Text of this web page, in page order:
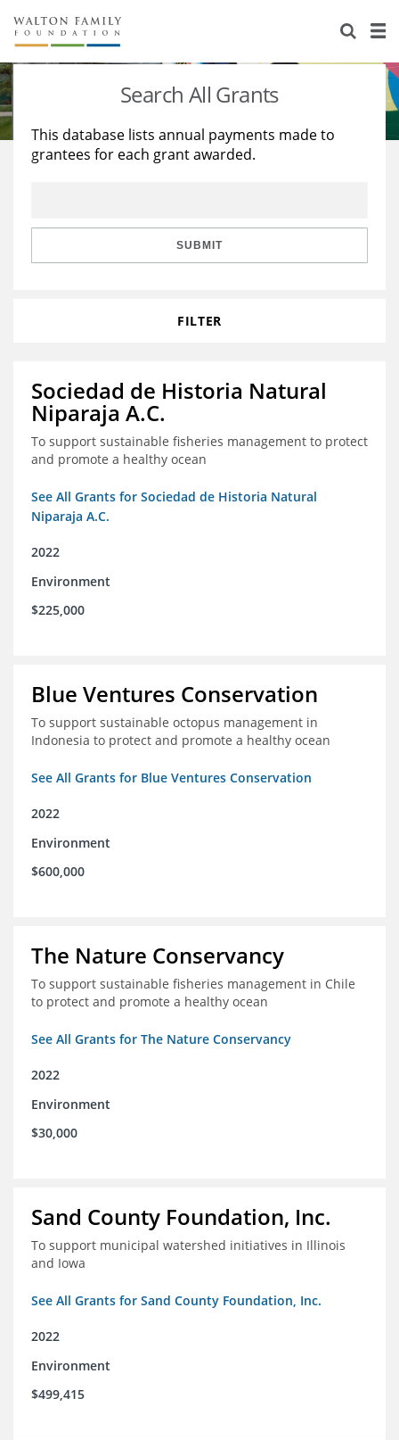
About Us
Staff
Reports & Financials
Stories
Education
Learning
Search All Grants
This database lists annual payments made to
grantees for each grant awarded.
SUBMIT
FILTER
Sociedad de Historia Natural
Niparaja A.C.
To support sustainable fisheries management to protect
and promote a healthy ocean
See All Grants for Sociedad de Historia Natural
Niparaja A.C.
2022
Environment
$225,000
Blue Ventures Conservation
To support sustainable octopus management in
Indonesia to protect and promote a healthy ocean
See All Grants for Blue Ventures Conservation
2022
Environment
$600,000
The Nature Conservancy
To support sustainable fisheries management in Chile
to protect and promote a healthy ocean
See All Grants for The Nature Conservancy
2022
Environment
$30,000
Sand County Foundation, Inc.
To support municipal watershed initiatives in Illinois
and Iowa
See All Grants for Sand County Foundation, Inc.
2022
Environment
$499,415